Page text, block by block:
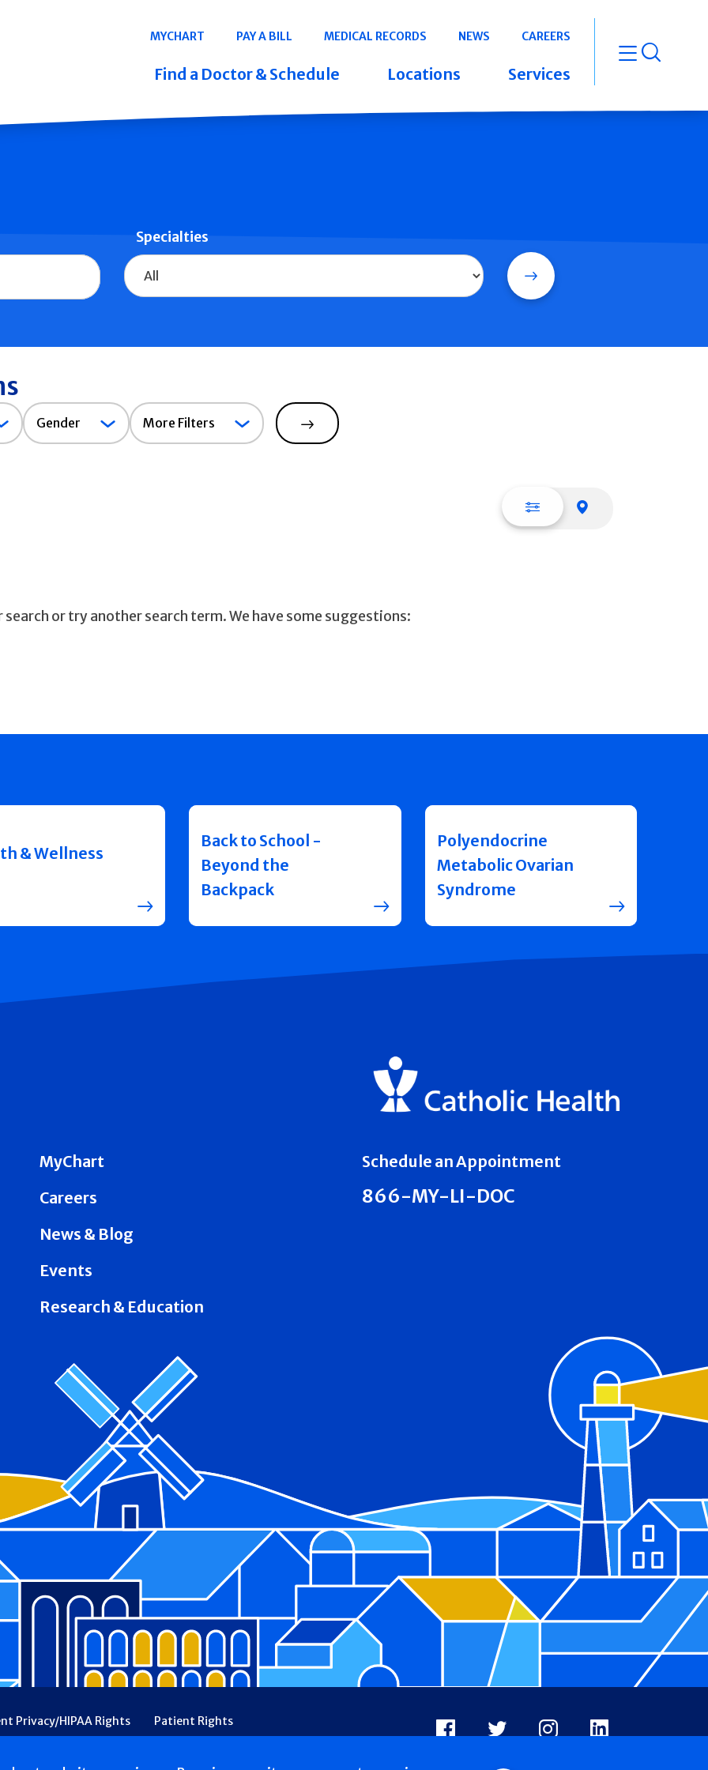
Navigation
MYCHART PAY A BILL MEDICAL RECORDS NEWS CAREERS
Find a Doctor & Schedule Locations Services open
Specialties
Search
Gender
Gender More Filters
Search
List view
or try another search term. We have some suggestions:
& Wellness
Back to School -
Beyond the
Backpack
Polyendocrine
Metabolic Ovarian
Syndrome
MyChart
Careers
News & Blog
Events
Research & Education
Schedule an Appointment
866-MY-LI-DOC
Privacy/HIPAA Rights
Patient Rights
Financial Assistance
Ethical & Religious Directives
Facebook
X InstagramLinkedIn